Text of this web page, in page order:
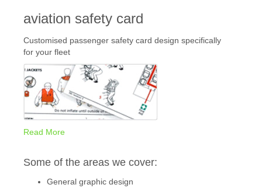
aviation safety card
Customised passenger safety card design specifically
for your fleet
Read More
Some of the areas we cover:
General graphic design